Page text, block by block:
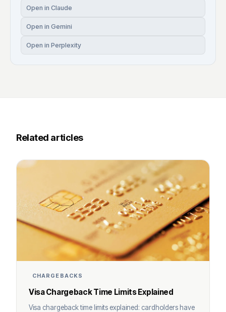
Open in Claude
Open in Gemini
Open in Perplexity
Related articles
CHARGEBACKS
Visa Chargeback Time Limits Explained
Visa chargeback time limits explained: cardholders have